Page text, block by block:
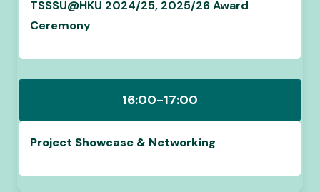
TSSSU@HKU 2024/25, 2025/26 Award
Ceremony
16:00-17:00
Project Showcase & Networking